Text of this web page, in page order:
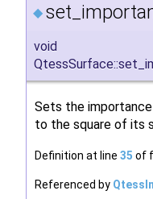
◆
void
Sets the
to the square of its
Definition at line 35 of
Referenced by